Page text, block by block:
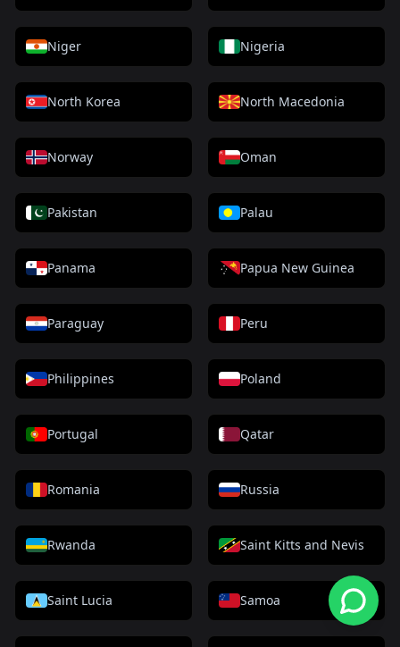
Niger Nigeria
North Korea North Macedonia
Norway Oman
Pakistan Palau
Panama Papua New Guinea
Paraguay Peru
Philippines Poland
Portugal Qatar
Romania Russia
Rwanda Saint Kitts and Nevis
Saint Lucia Samoa